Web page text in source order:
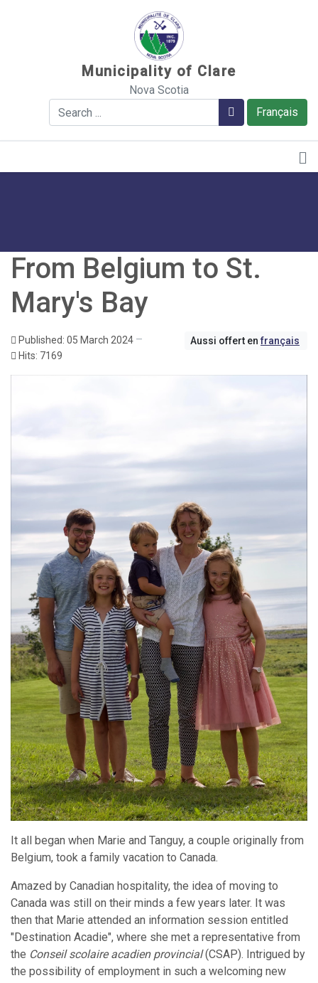
Municipality of Clare
Nova Scotia
Français
Search Search
From Belgium to St.
Mary's Bay
Published: 05 March 2024 Aussi offert enfrançais
Hits: 7169
It all began when Marie and Tanguy, a couple originally from
Belgium, took a family vacation to Canada.
Amazed by Canadian hospitality, the idea of moving to
Canada was still on their minds a few years later. It was
then that Marie attended an information session entitled
"Destination Acadie", where she met a representative from
the Conseil scolaire acadien provincial(CSAP). Intrigued by
the possibility of employment in such a welcoming new